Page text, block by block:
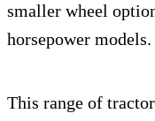
smaller wheel
horsepower models.
This range of